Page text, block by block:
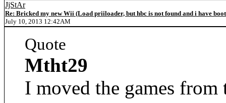
JjStAr
Re: Bricked my new Wii (Load priiloader, but hbc is not found and i have
July 10, 2013 12:42AM
Quote
Mtht29
I moved the games